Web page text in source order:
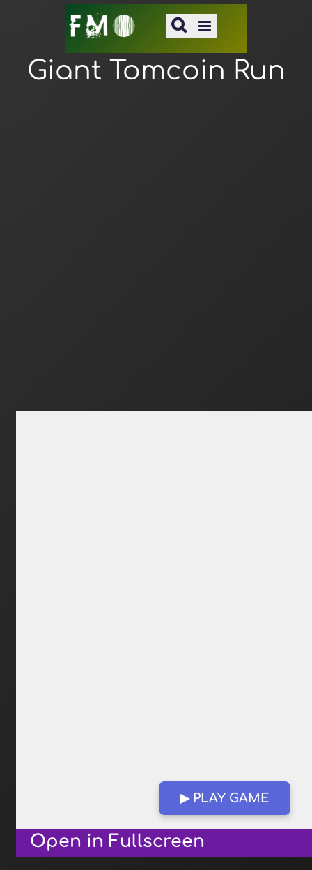
Giant Tomcoin Run
▶ PLAY GAME
Open in Fullscreen